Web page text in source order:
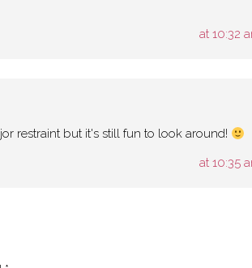
at 10:32
restraint but it's still fun to look around!
at 10:35